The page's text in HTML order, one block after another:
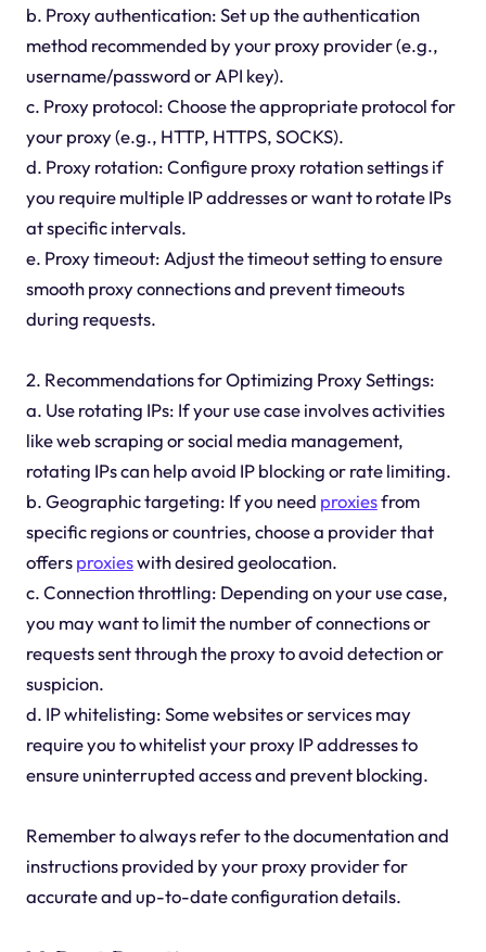
b. Proxy authentication: Set up the authentication
method recommended by your proxy provider (e.g.,
username/password or API key).
c. Proxy protocol: Choose the appropriate protocol for
your proxy (e.g., HTTP, HTTPS, SOCKS).
d. Proxy rotation: Configure proxy rotation settings if
you require multiple IP addresses or want to rotate IPs
at specific intervals.
e. Proxy timeout: Adjust the timeout setting to ensure
smooth proxy connections and prevent timeouts
during requests.
2. Recommendations for Optimizing Proxy Settings:
a. Use rotating IPs: If your use case involves activities
like web scraping or social media management,
rotating IPs can help avoid IP blocking or rate limiting.
b. Geographic targeting: If you need proxiesfrom
specific regions or countries, choose a provider that
offersproxieswith desired geolocation.
c. Connection throttling: Depending on your use case,
you may want to limit the number of connections or
requests sent through the proxy to avoid detection or
suspicion.
d. IP whitelisting: Some websites or services may
require you to whitelist your proxy IP addresses to
ensure uninterrupted access and prevent blocking.
Remember to always refer to the documentation and
instructions provided by your proxy provider for
accurate and up-to-date configuration details.